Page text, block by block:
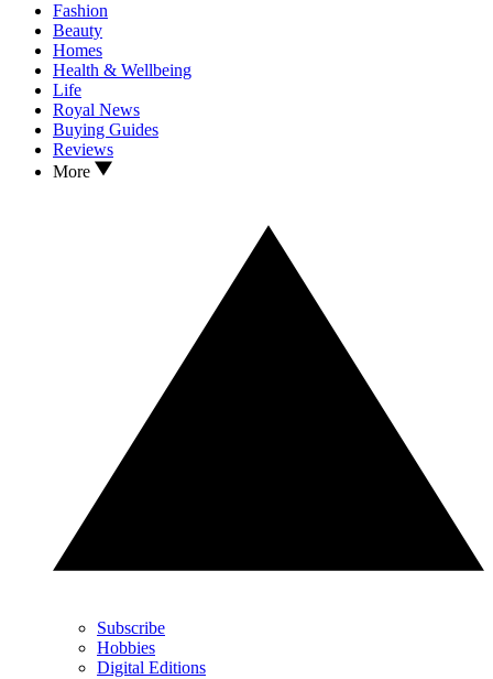
Fashion
Beauty
Homes
Health & Wellbeing
Life
Royal News
Buying Guides
Reviews
More
Subscribe
Hobbies
Digital Editions